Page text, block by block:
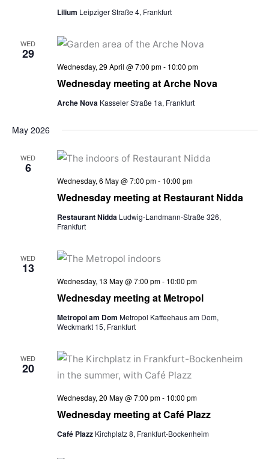
Lilium Leipziger Straße 4, Frankfurt
WED
29
Wednesday meeting at Arche Nova
Wednesday, 29 April @ 7:00 pm- 10:00 pm
Arche Nova Kasseler Straße 1a, Frankfurt
May 2026
WED
6
Wednesday meeting at Restaurant Nidda
Wednesday, 6 May @ 7:00 pm- 10:00 pm
Restaurant Nidda Ludwig-Landmann-Straße 326,
Frankfurt
WED
13
Wednesday meeting at Metropol
Wednesday, 13 May @ 7:00 pm- 10:00 pm
Metropol am Dom Metropol Kaffeehaus am Dom,
Weckmarkt 15, Frankfurt
WED
20
Wednesday meeting at Café Plazz
Wednesday, 20 May @ 7:00 pm- 10:00 pm
Café Plazz Kirchplatz 8, Frankfurt-Bockenheim